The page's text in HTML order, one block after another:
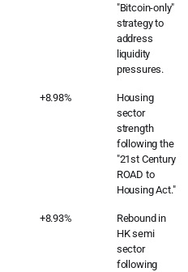
"Bitcoin-only"
strategy to
address
liquidity
pressures.
+8.98%
Housing
sector
strength
following the
"21st Century
ROAD to
Housing Act."
+8.93%
Rebound in
HK semi
sector
following